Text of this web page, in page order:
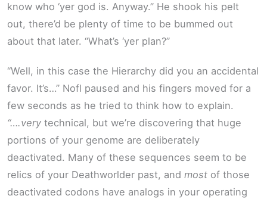
know who ‘yer god is. Anyway.” He shook his pelt
out, there’d be plenty of time to be bummed out
about that later. “What’s ‘yer plan?”
“Well, in this case the Hierarchy did you an accidental
favor. It’s…” Nofl paused and his fingers moved for a
few seconds as he tried to think how to explain.
“….very technical, but we’re discovering that huge
portions of your genome are deliberately
deactivated. Many of these sequences seem to be
relics of your Deathworlder past, and most of those
deactivated codons have analogs in your operating